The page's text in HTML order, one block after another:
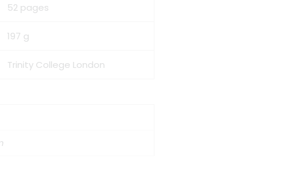
52 pages
197 g
Trinity College London